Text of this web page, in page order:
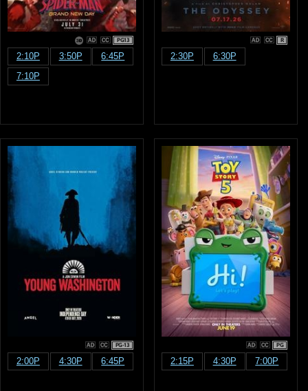
PG13
2:10P 3:50P
6:45P
7:10P
R
2:30P 6:30P
PG-13
2:00P 4:30P 6:45P
PG
2:15P 4:30P 7:00P